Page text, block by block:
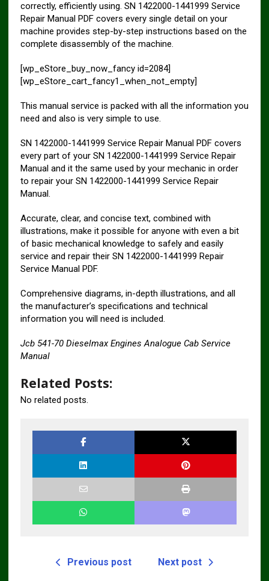
correctly, efficiently using. SN 1422000-1441999 Service
Repair Manual PDF covers every single detail on your
machine provides step-by-step instructions based on the
complete disassembly of the machine.
[wp_eStore_buy_now_fancy id=2084]
[wp_eStore_cart_fancy1_when_not_empty]
This manual service is packed with all the information you
need and also is very simple to use.
SN 1422000-1441999 Service Repair Manual PDF covers
every part of your SN 1422000-1441999 Service Repair
Manual and it the same used by your mechanic in order
to repair your SN 1422000-1441999 Service Repair
Manual.
Accurate, clear, and concise text, combined with
illustrations, make it possible for anyone with even a bit
of basic mechanical knowledge to safely and easily
service and repair their SN 1422000-1441999 Repair
Service Manual PDF.
Comprehensive diagrams, in-depth illustrations, and all
the manufacturer’s specifications and technical
information you will need is included.
Jcb 541-70 Dieselmax Engines Analogue Cab Service
Manual
Related Posts:
No related posts.
Previous post Next post